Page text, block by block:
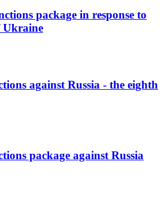
package in response to
Ukraine
against Russia - the eighth
package against Russia